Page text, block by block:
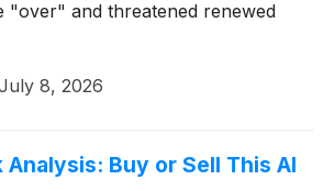
"over" and threatened renewed
8, 2026
Buy or Sell This AI